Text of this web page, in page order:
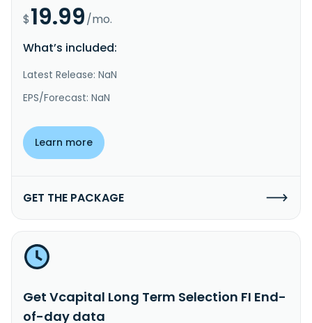
$19.99/mo.
What’s included:
Latest Release: NaN
EPS/Forecast: NaN
Learn more
GET THE PACKAGE
Get Vcapital Long Term Selection FI End-
of-day data